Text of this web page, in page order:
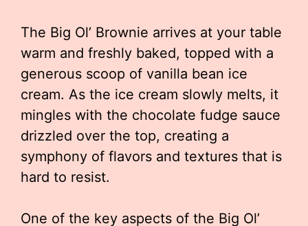
The Big Ol’ Brownie arrives at your table
warm and freshly baked, topped with a
generous scoop of vanilla bean ice
cream. As the ice cream slowly melts, it
mingles with the chocolate fudge sauce
drizzled over the top, creating a
symphony of flavors and textures that is
hard to resist.
One of the key aspects of the Big Ol’